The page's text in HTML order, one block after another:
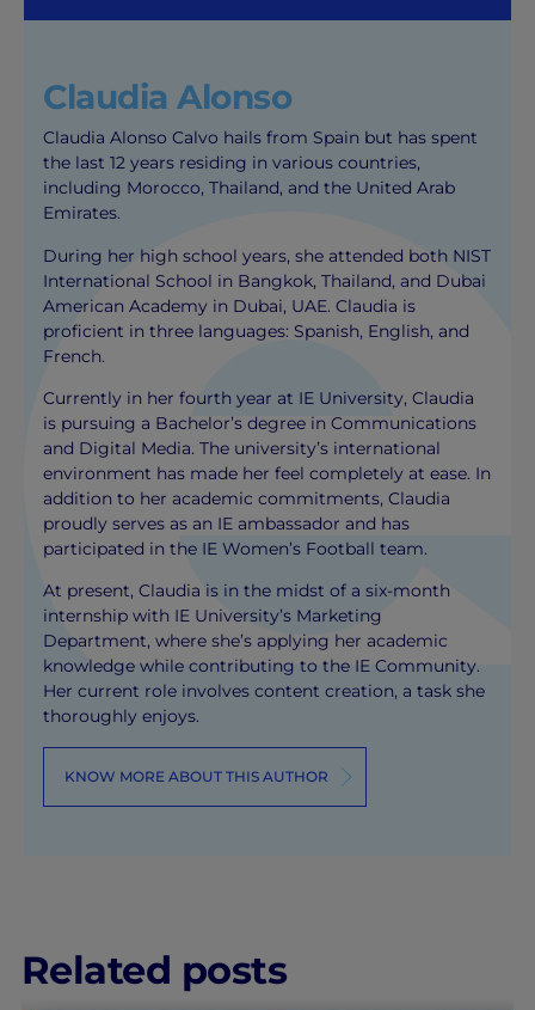
Claudia Alonso
Claudia Alonso Calvo hails from Spain but has spent
the last 12 years residing in various countries,
including Morocco, Thailand, and the United Arab
Emirates.
During her high school years, she attended both NIST
International School in Bangkok, Thailand, and Dubai
American Academy in Dubai, UAE. Claudia is
proficient in three languages: Spanish, English, and
French.
Currently in her fourth year at IE University, Claudia
is pursuing a Bachelor’s degree in Communications
and Digital Media. The university’s international
environment has made her feel completely at ease. In
addition to her academic commitments, Claudia
proudly serves as an IE ambassador and has
participated in the IE Women’s Football team.
At present, Claudia is in the midst of a six-month
internship with IE University’s Marketing
Department, where she’s applying her academic
knowledge while contributing to the IE Community.
Her current role involves content creation, a task she
thoroughly enjoys.
KNOW MORE ABOUT THIS AUTHOR
Related posts